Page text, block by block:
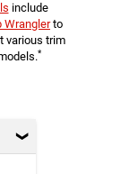
include
Wranglerto
various trim
*